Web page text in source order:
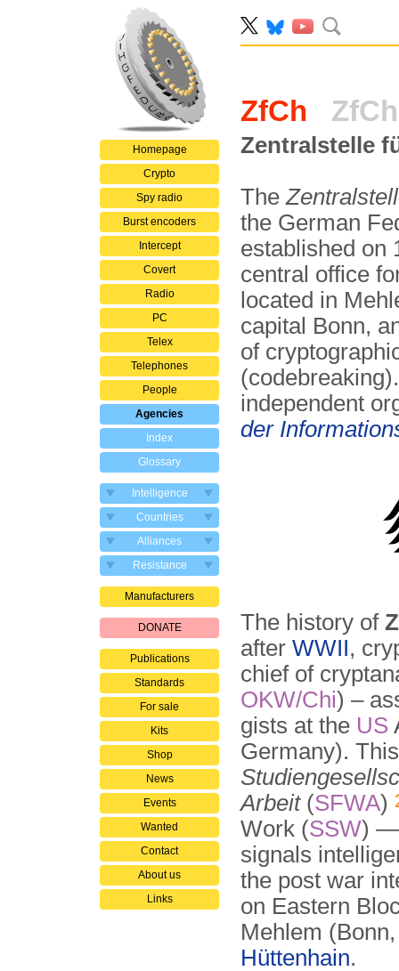
Homepage
Crypto
Spy radio
Burst encoders
Intercept
Covert
Radio
PC
Telex
Telephones
People
Agencies
Index
Glossary
Intelligence
Countries
Alliances
Resistance
Manufacturers
DONATE
Publications
Standards
For sale
Kits
Shop
News
Events
Wanted
Contact
About us
Links
ZfCh
Zentralstelle
The
the German
established on
central office
located in
capital Bonn,
of
independent
der
The history of
after WWII,
chief of
OKW/Chi) –
gists at the US
Germany).
Arbeit(SFWA)
Work (SSW) —
signals
the post war
on Eastern
Mehlem
Hüttenhain.